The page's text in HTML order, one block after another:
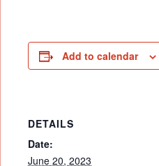
Add to calendar
DETAILS
Date:
June 20, 2023